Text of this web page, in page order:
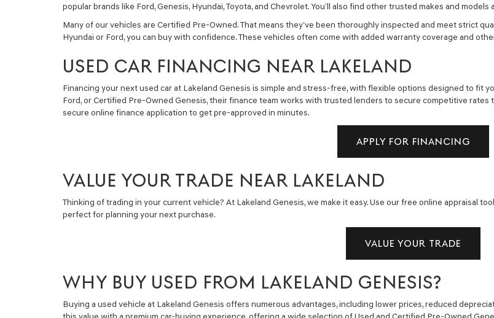
popular brands like Ford, Genesis, Hyundai, Toyota, and Chevrolet. You’ll also find other trusted makes and
Many of our vehicles are Certified Pre-Owned. That means they’ve been thoroughly inspected and meet strict
Hyundai or Ford, you can buy with confidence. These vehicles often come with added warranty coverage and
USED CAR FINANCING NEAR LAKELAND
Financing your next used car at Lakeland Genesis is simple and stress-free, with flexible options designed to fit
Ford, or Certified Pre-Owned Genesis, their finance team works with trusted lenders to secure competitive
secure online finance application to get pre-approved in minutes.
APPLY FOR FINANCING
VALUE YOUR TRADE NEAR LAKELAND
Thinking of trading in your current vehicle? At Lakeland Genesis, we make it easy. Use our free online appraisal
perfect for planning your next purchase.
VALUE YOUR TRADE
WHY BUY USED FROM LAKELAND GENESIS?
Buying a used vehicle at Lakeland Genesis offers numerous advantages, including lower prices, reduced